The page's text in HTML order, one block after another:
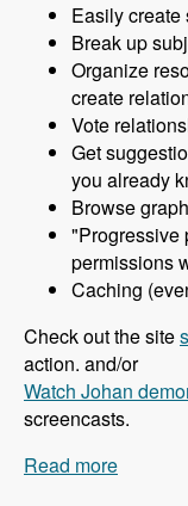
Easily create
Break up
Organize
create
Vote
Get
you already
Browse
"Progressive
permissions
Caching
Check out the site
action. and/or
Watch Johan
screencasts.
Read more